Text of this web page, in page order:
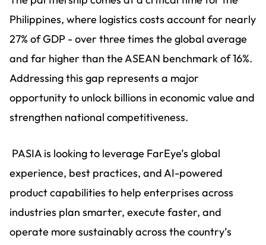
Philippines, where logistics costs account for nearly
27% of GDP - over three times the global average
and far higher than the ASEAN benchmark of 16%.
Addressing this gap represents a major
opportunity to unlock billions in economic value and
strengthen national competitiveness.
PASIA is looking to leverage FarEye’s global
experience, best practices, and AI-powered
product capabilities to help enterprises across
industries plan smarter, execute faster, and
operate more sustainably across the country’s